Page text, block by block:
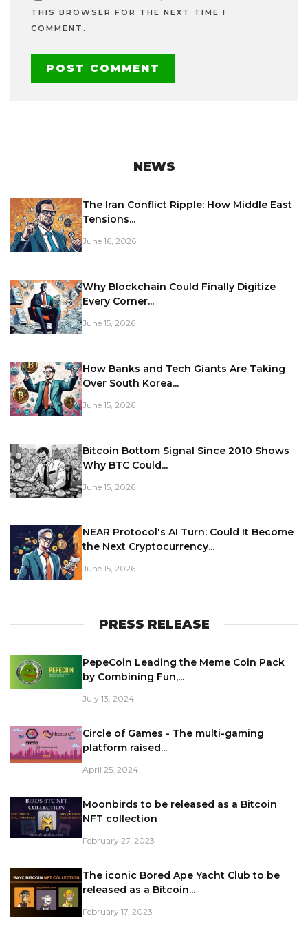
THIS BROWSER FOR THE NEXT TIME I
COMMENT.
NEWS
The Iran Conflict Ripple: How Middle East
Tensions...
June 16, 2026
Why Blockchain Could Finally Digitize
Every Corner...
June 15, 2026
How Banks and Tech Giants Are Taking
Over South Korea...
June 15, 2026
Bitcoin Bottom Signal Since 2010 Shows
Why BTC Could...
June 15, 2026
NEAR Protocol's AI Turn: Could It Become
the Next Cryptocurrency...
June 15, 2026
PRESS RELEASE
PepeCoin Leading the Meme Coin Pack
by Combining Fun,...
July 13, 2024
Circle of Games - The multi-gaming
platform raised...
April 25, 2024
Moonbirds to be released as a Bitcoin
NFT collection
February 27, 2023
The iconic Bored Ape Yacht Club to be
released as a Bitcoin...
February 17, 2023